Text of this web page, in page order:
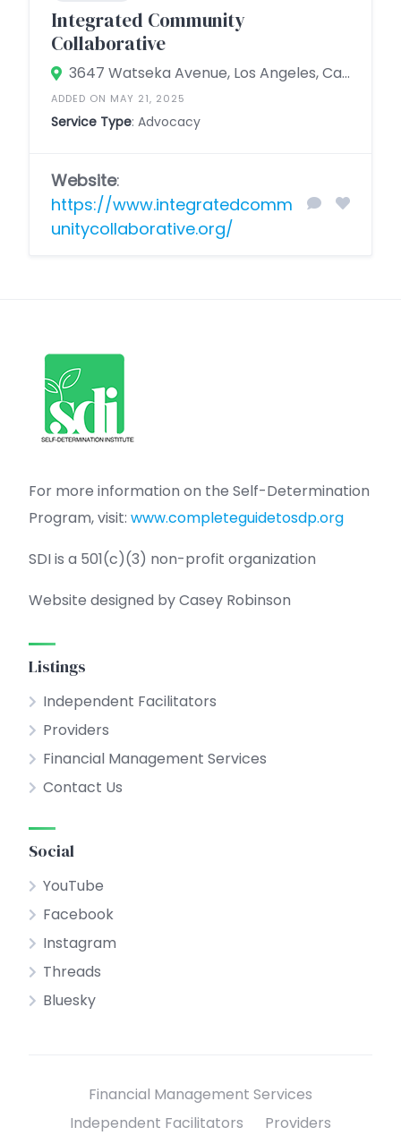
Integrated Community
Collaborative
3647 Watseka Avenue, Los Angeles, California 90034, United States
ADDED ON MAY 21, 2025
Service Type: Advocacy
Website:
https://www.integratedcomm
unitycollaborative.org/
For more information on the Self-Determination
Program, visit: www.completeguidetosdp.org
SDI is a 501(c)(3) non-profit organization
Website designed by Casey Robinson
Listings
Independent Facilitators
Providers
Financial Management Services
Contact Us
Social
YouTube
Facebook
Instagram
Threads
Bluesky
Financial Management Services
Independent Facilitators
Providers